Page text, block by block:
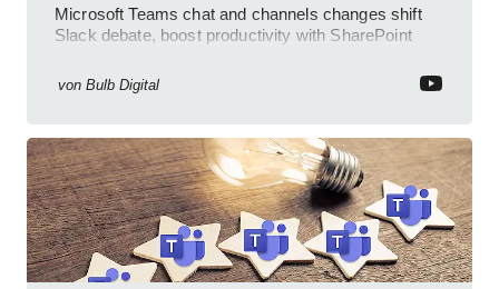
Microsoft Teams chat and channels changes shift
Slack debate, boost productivity with SharePoint
von Bulb Digital